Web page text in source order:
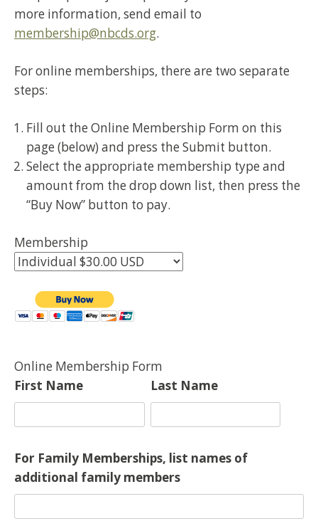
more information, send email to
membership@nbcds.org.
For online memberships, there are two separate
steps:
Fill out the Online Membership Form on this
page (below) and press the Submit button.
Select the appropriate membership type and
amount from the drop down list, then press the
“Buy Now” button to pay.
Membership
Online Membership Form
First Name
Last Name
For Family Memberships, list names of
additional family members